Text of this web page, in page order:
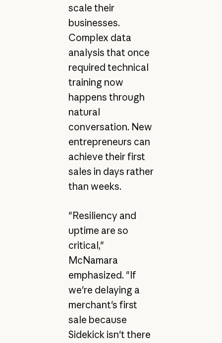
scale their
businesses.
Complex data
analysis that once
required technical
training now
happens through
natural
conversation. New
entrepreneurs can
achieve their first
sales in days rather
than weeks.
"Resiliency and
uptime are so
critical,"
McNamara
emphasized. "If
we're delaying a
merchant's first
sale because
Sidekick isn't there